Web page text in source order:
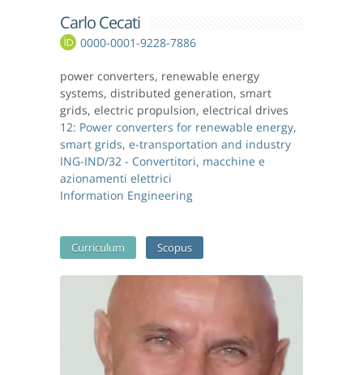
Carlo Cecati
0000-0001-9228-7886
power converters, renewable energy
systems, distributed generation, smart
grids, electric propulsion, electrical drives
12: Power converters for renewable energy,
smart grids, e-transportation and industry
ING-IND/32 - Convertitori, macchine e
azionamenti elettrici
Information Engineering
Curriculum Scopus